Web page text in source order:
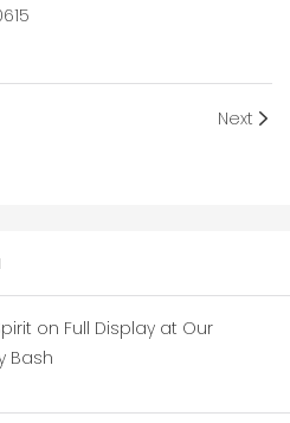
Next
on Full Display at Our
Bash